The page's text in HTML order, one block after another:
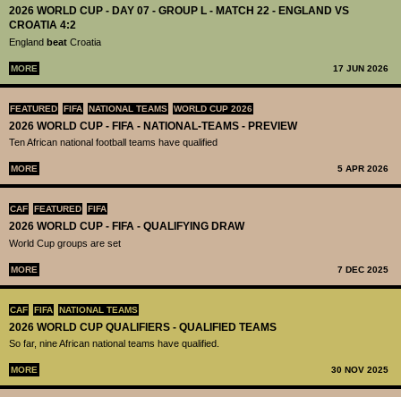
2026 WORLD CUP - DAY 07 - GROUP L - MATCH 22 - ENGLAND VS
CROATIA 4:2
England beat Croatia
MORE 17 JUN 2026
FEATURED FIFA NATIONAL TEAMS WORLD CUP 2026
2026 WORLD CUP - FIFA - NATIONAL-TEAMS - PREVIEW
Ten African national football teams have qualified
MORE 5 APR 2026
CAF FEATURED FIFA
2026 WORLD CUP - FIFA - QUALIFYING DRAW
World Cup groups are set
MORE 7 DEC 2025
CAF FIFA NATIONAL TEAMS
2026 WORLD CUP QUALIFIERS - QUALIFIED TEAMS
So far, nine African national teams have qualified.
MORE 30 NOV 2025